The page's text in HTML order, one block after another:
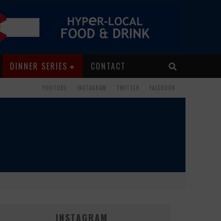
DINNER SERIES CONTACT
FACEBOOK
TWITTER
INSTAGRAM
YOUTUBE
INSTAGRAM